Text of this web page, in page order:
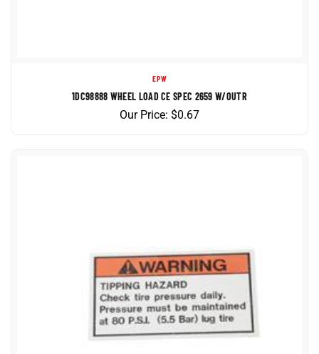
1DC98888 WHEEL LOAD CE SPEC 2659 W/OUTR
Our Price:$0.67